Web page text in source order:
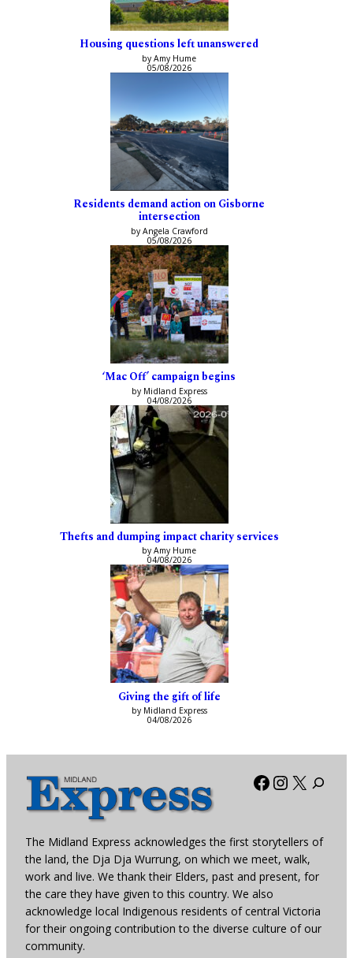
Housing questions left unanswered
by Amy Hume
05/08/2026
Residents demand action on Gisborne
intersection
by Angela Crawford
05/08/2026
‘Mac Off’ campaign begins
by Midland Express
04/08/2026
Thefts and dumping impact charity services
by Amy Hume
04/08/2026
Giving the gift of life
by Midland Express
04/08/2026
Facebook
X
The Midland Express acknowledges the first storytellers of
the land, the Dja Dja Wurrung, on which we meet, walk,
work and live. We thank their Elders, past and present, for
the care they have given to this country. We also
acknowledge local Indigenous residents of central Victoria
for their ongoing contribution to the diverse culture of our
community.